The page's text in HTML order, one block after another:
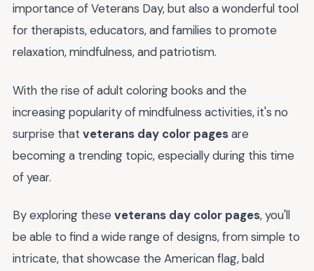
importance of Veterans Day, but also a wonderful tool
for therapists, educators, and families to promote
relaxation, mindfulness, and patriotism.
With the rise of adult coloring books and the
increasing popularity of mindfulness activities, it's no
surprise that veterans day color pagesare
becoming a trending topic, especially during this time
of year.
By exploring these veterans day color pages, you'll
be able to find a wide range of designs, from simple to
intricate, that showcase the American flag, bald